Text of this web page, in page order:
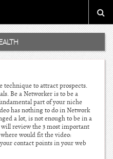
technique to attract prospects.
Be a Networker is to be a
part of your niche
has nothing to do in Network
a lot, is not enough to be in a
will review the 3 most important
would fit the video:
contact points in your web